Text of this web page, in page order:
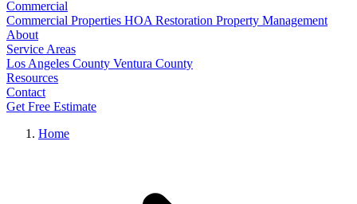
Commercial
Commercial Properties HOA Restoration Property Management
About
Service Areas
Los Angeles County Ventura County
Resources
Contact
Get Free Estimate
Home